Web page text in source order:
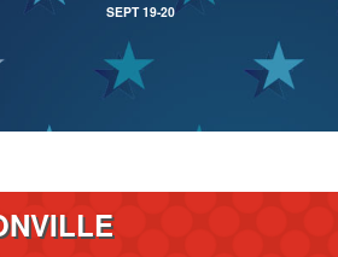
SEPT 19-20